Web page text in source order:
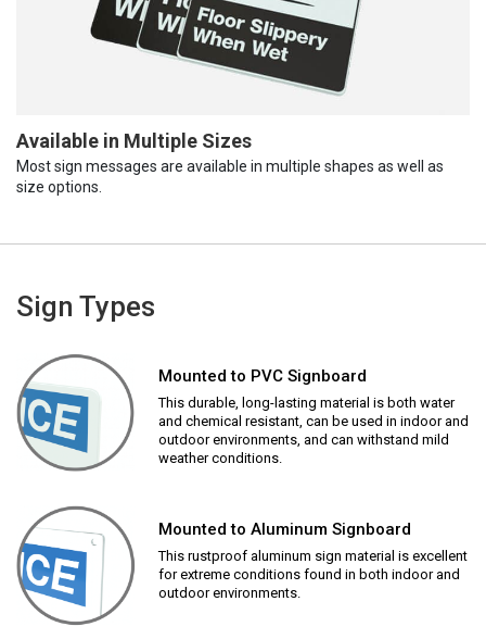
Available in Multiple Sizes
Most sign messages are available in multiple shapes as well as
size options.
Sign Types
Mounted to PVC Signboard
This durable, long-lasting material is both water
and chemical resistant, can be used in indoor and
outdoor environments, and can withstand mild
weather conditions.
Mounted to Aluminum Signboard
This rustproof aluminum sign material is excellent
for extreme conditions found in both indoor and
outdoor environments.